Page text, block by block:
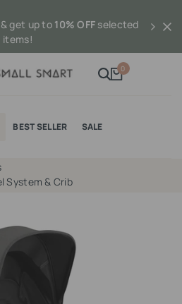
& get up to 10% OFF selected
items!
0
BEST SELLER SALE
System & Crib